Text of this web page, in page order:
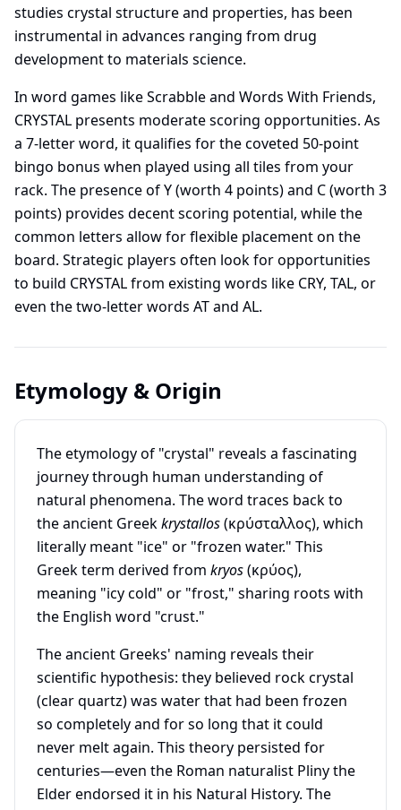
studies crystal structure and properties, has been
instrumental in advances ranging from drug
development to materials science.
In word games like Scrabble and Words With Friends,
CRYSTAL presents moderate scoring opportunities. As
a 7-letter word, it qualifies for the coveted 50-point
bingo bonus when played using all tiles from your
rack. The presence of Y (worth 4 points) and C (worth 3
points) provides decent scoring potential, while the
common letters allow for flexible placement on the
board. Strategic players often look for opportunities
to build CRYSTAL from existing words like CRY, TAL, or
even the two-letter words AT and AL.
Etymology & Origin
The etymology of "crystal" reveals a fascinating
journey through human understanding of
natural phenomena. The word traces back to
the ancient Greekkrystallos(κρύσταλλος), which
literally meant "ice" or "frozen water." This
Greek term derived from kryos(κρύος),
meaning "icy cold" or "frost," sharing roots with
the English word "crust."
The ancient Greeks' naming reveals their
scientific hypothesis: they believed rock crystal
(clear quartz) was water that had been frozen
so completely and for so long that it could
never melt again. This theory persisted for
centuries—even the Roman naturalist Pliny the
Elder endorsed it in his Natural History. The